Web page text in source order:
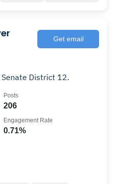
Get email
District 12.
206
Posts
0.71%
Engagement Rate